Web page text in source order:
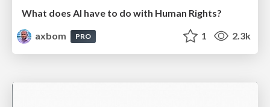
What does AI have to do with Human Rights?
axbom
PRO 1 2.3k